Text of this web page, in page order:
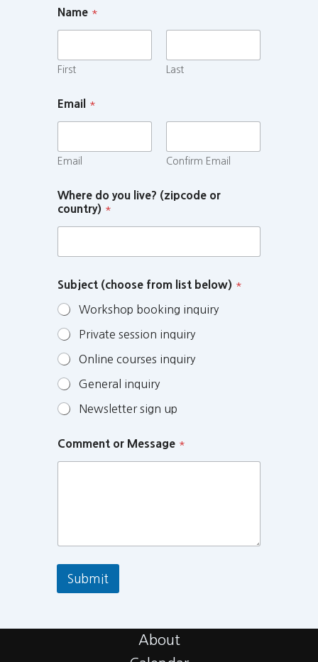
Name *
First Last
Email *
Email Confirm Email
Where do you live? (zipcode or
country) *
Subject (choose from list below) *
Workshop booking inquiry
Private session inquiry
Online courses inquiry
General inquiry
Newsletter sign up
Comment or Message *
Submit
About